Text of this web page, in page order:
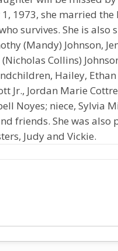
1973, she married the
survives. She is also
(Mandy) Johnson,
Collins)
Hailey,
Jr., Jordan Marie
Noyes; niece, Sylvia
friends. She was also
Judy and Vickie.